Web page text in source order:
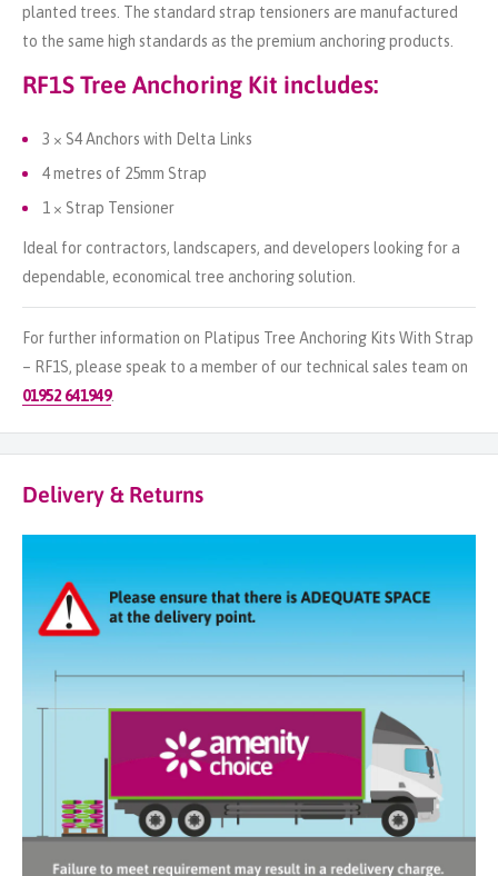
planted trees. The standard strap tensioners are manufactured
to the same high standards as the premium anchoring products.
RF1S Tree Anchoring Kit includes:
3 × S4 Anchors with Delta Links
4 metres of 25mm Strap
1 × Strap Tensioner
Ideal for contractors, landscapers, and developers looking for a
dependable, economical tree anchoring solution.
For further information on Platipus Tree Anchoring Kits With Strap
– RF1S, please speak to a member of our technical sales team on
01952 641949.
Delivery & Returns